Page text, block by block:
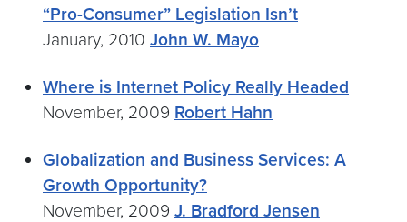
“Pro-Consumer” Legislation Isn’t
January, 2010 John W. Mayo
Where is Internet Policy Really Headed
November, 2009 Robert Hahn
Globalization and Business Services: A
Growth Opportunity?
November, 2009 J. Bradford Jensen